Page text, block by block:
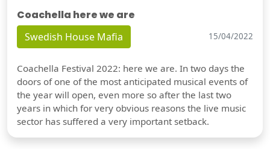
Coachella here we are
Swedish House Mafia 15/04/2022
Coachella Festival 2022: here we are. In two days the
doors of one of the most anticipated musical events of
the year will open, even more so after the last two
years in which for very obvious reasons the live music
sector has suffered a very important setback.